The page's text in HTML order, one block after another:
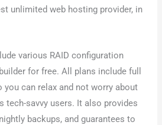
unlimited web hosting provider, in
various RAID configuration
for free. All plans include full
you can relax and not worry about
tech-savvy users. It also provides
backups, and guarantees to